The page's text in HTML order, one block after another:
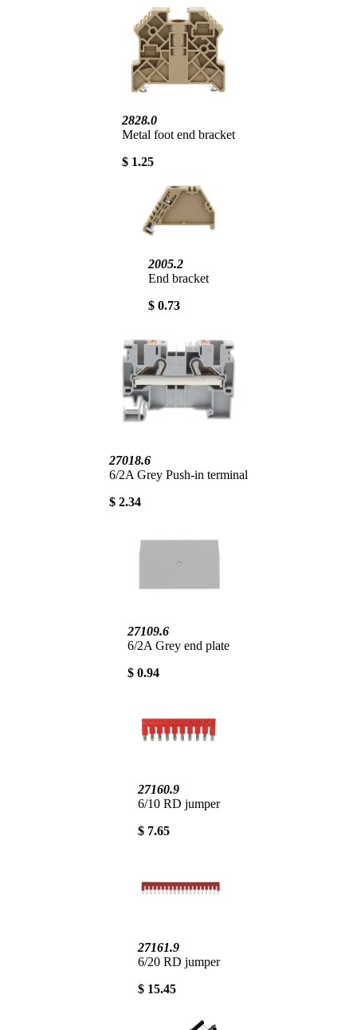
2828.0
Metal foot end bracket
$ 1.25
2005.2
End bracket
$ 0.73
27018.6
6/2A Grey Push-in terminal
$ 2.34
27109.6
6/2A Grey end plate
$ 0.94
27160.9
6/10 RD jumper
$ 7.65
27161.9
6/20 RD jumper
$ 15.45